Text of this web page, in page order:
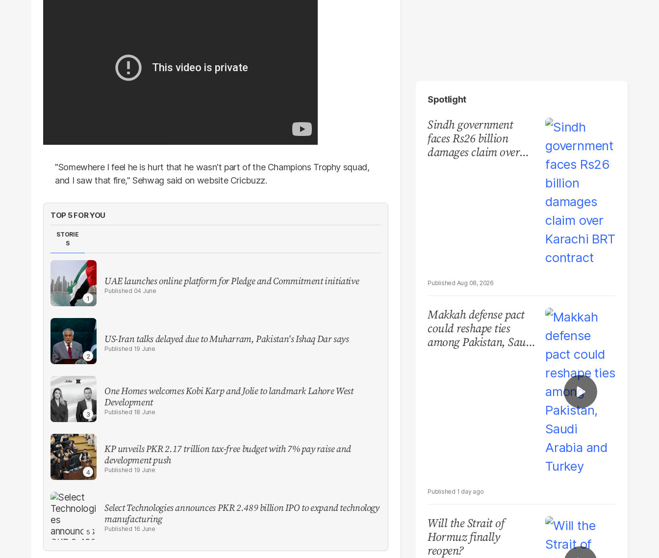
"Somewhere I feel he is hurt that he wasn't part of the Champions Trophy squad,
and I saw that fire," Sehwag said on website Cricbuzz.
TOP 5 FOR YOU
STORIE
S
UAE launches online platform for Pledge and Commitment initiative
04 June
US-Iran talks delayed due to Muharram, Pakistan's Ishaq Dar says
19 June
One Homes welcomes Kobi Karp and Jolie to landmark Lahore West
Development
18 June
KP unveils PKR 2.17 trillion tax-free budget with 7% pay raise and
development push
19 June
Select Technologies announces PKR 2.489 billion IPO to expand technology
manufacturing
16 June
Spotlight
Sindh government
faces Rs26 billion
damages claim over
Aug 08, 2026
Makkah defense pact
could reshape ties
among Pakistan, Saudi
1 day ago
Will the Strait of
Hormuz finally
reopen?